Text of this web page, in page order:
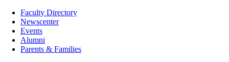
Faculty Directory
Newscenter
Events
Alumni
Parents & Families